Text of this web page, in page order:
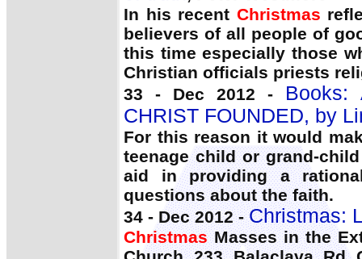
In his recent Christmas
believers of all people of
this time especially those
Christian officials priests
33 - Dec 2012 - Books:
CHRIST FOUNDED, by
For this reason it would
teenage child or grand-
aid in providing a
questions about the faith.
34 - Dec 2012 -Christmas:
ChristmasMasses in the